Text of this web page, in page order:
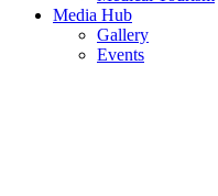
Media Hub
Gallery
Events